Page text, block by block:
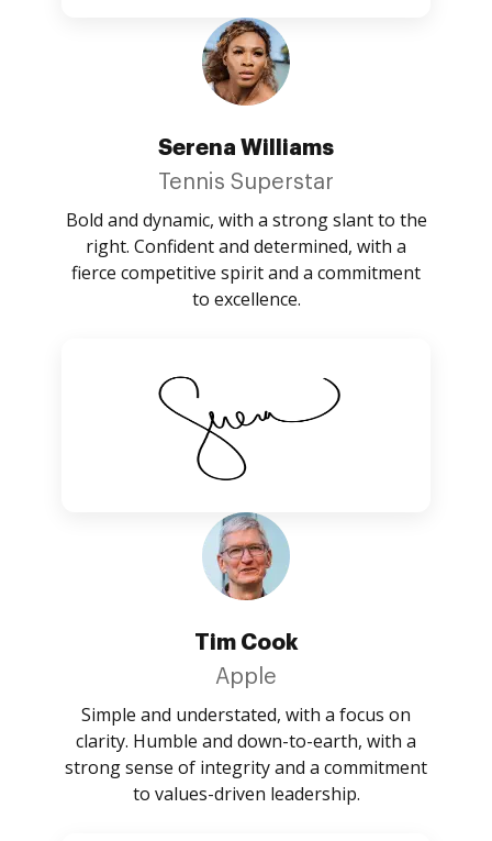
Serena Williams
Tennis Superstar
Bold and dynamic, with a strong slant to the
right. Confident and determined, with a
fierce competitive spirit and a commitment
to excellence.
Tim Cook
Apple
Simple and understated, with a focus on
clarity. Humble and down-to-earth, with a
strong sense of integrity and a commitment
to values-driven leadership.